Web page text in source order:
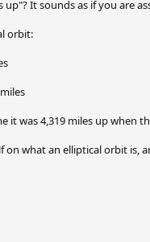
up"? It sounds as if you are
orbit:
it was 4,319 miles up when
what an elliptical orbit is,